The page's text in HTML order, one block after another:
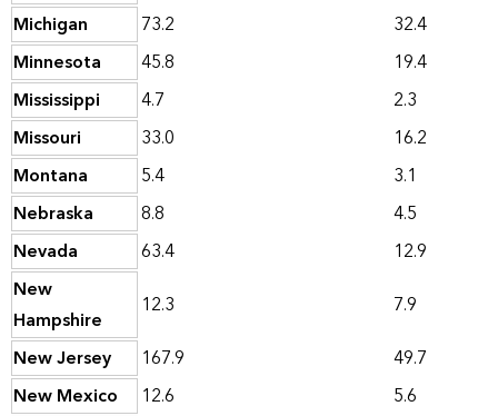
Michigan
73.2
32.4
Minnesota
45.8
19.4
Mississippi
4.7
2.3
Missouri
33.0
16.2
Montana
5.4
3.1
Nebraska
8.8
4.5
Nevada
63.4
12.9
New
Hampshire
12.3
7.9
New Jersey
167.9
49.7
New Mexico
12.6
5.6